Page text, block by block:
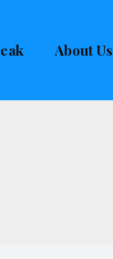
About Us